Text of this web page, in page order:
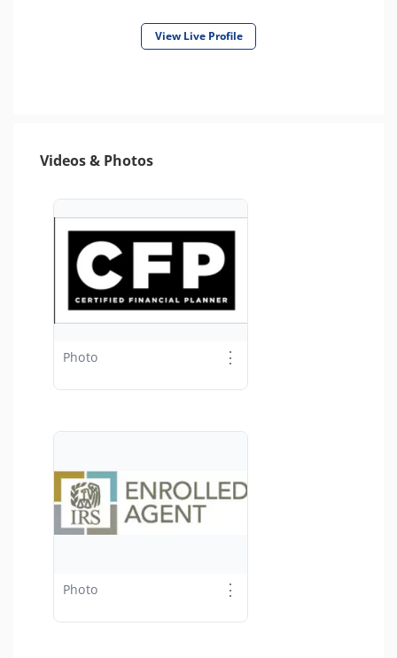
View Live Profile
Videos & Photos
Photo ⋮
Photo ⋮